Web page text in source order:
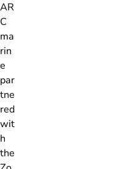
AR
C
ma
rin
e
par
tne
red
wit
h
the